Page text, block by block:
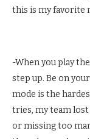
this is my favorite
-When you play the
step up. Be on
mode is the
tries, my team lost
or missing too